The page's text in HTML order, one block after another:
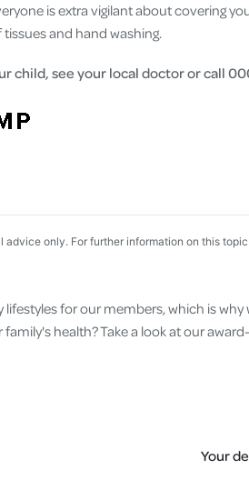
is extra vigilant about covering
and hand washing.
child, see your local doctor or call
advice only. For further information on this
for our members, which is why
health? Take a look at our
Your